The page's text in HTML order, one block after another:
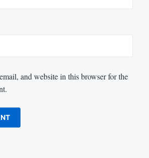
and website in this browser for the